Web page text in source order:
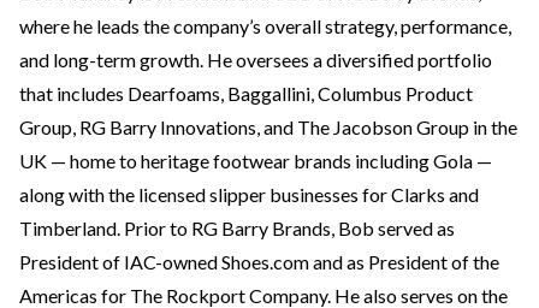
where he leads the company’s overall strategy, performance,
and long-term growth. He oversees a diversified portfolio
that includes Dearfoams, Baggallini, Columbus Product
Group, RG Barry Innovations, and The Jacobson Group in the
UK — home to heritage footwear brands including Gola —
along with the licensed slipper businesses for Clarks and
Timberland. Prior to RG Barry Brands, Bob served as
President of IAC-owned Shoes.com and as President of the
Americas for The Rockport Company. He also serves on the